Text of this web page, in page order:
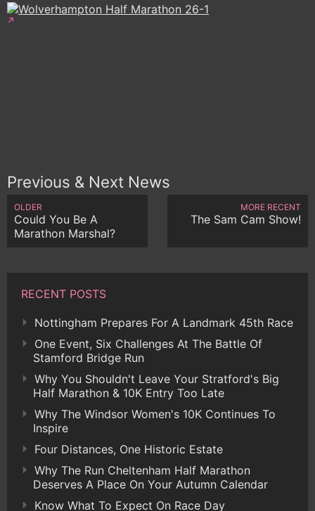
Previous & Next News
OLDER
Could You Be A
Marathon Marshal?
MORE RECENT
The Sam Cam Show!
RECENT POSTS
Nottingham Prepares For A Landmark 45th Race
One Event, Six Challenges At The Battle Of
Stamford Bridge Run
Why You Shouldn't Leave Your Stratford's Big
Half Marathon & 10K Entry Too Late
Why The Windsor Women's 10K Continues To
Inspire
Four Distances, One Historic Estate
Why The Run Cheltenham Half Marathon
Deserves A Place On Your Autumn Calendar
Know What To Expect On Race Day